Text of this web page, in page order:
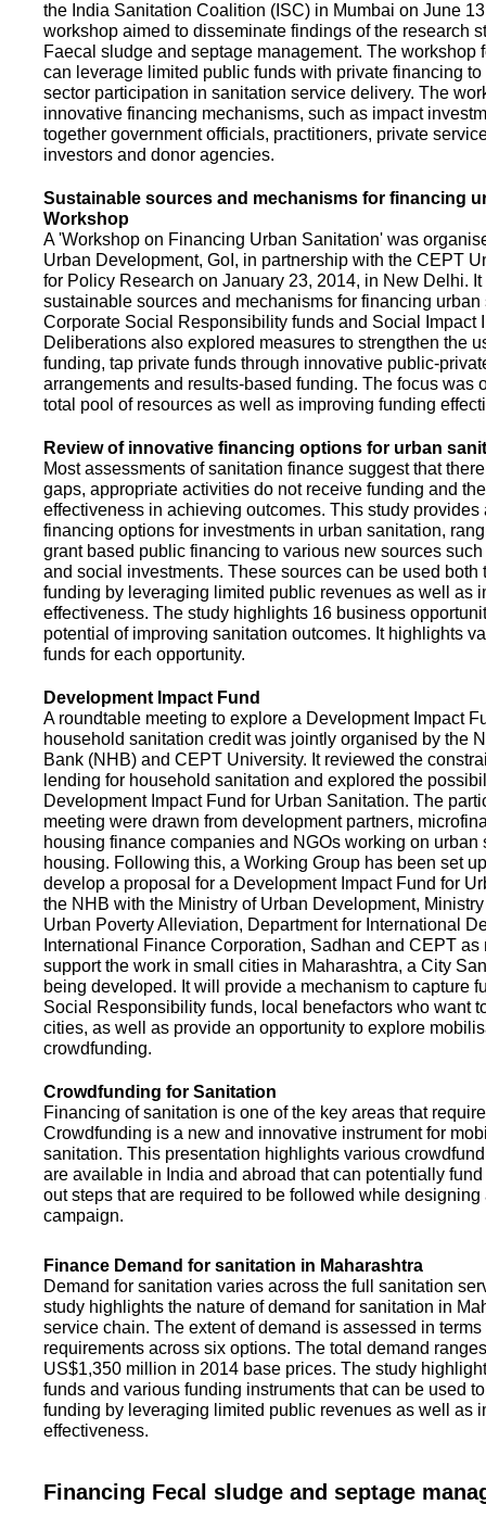
the India Sanitation Coalition (ISC) in Mumbai on June
workshop aimed to disseminate findings of the research
Faecal sludge and septage management. The
can leverage limited public funds with private financing
sector participation in sanitation service delivery. The
innovative financing mechanisms, such as impact
together government officials, practitioners, private
investors and donor agencies.
Sustainable sources and mechanisms for financing
Workshop
A 'Workshop on Financing Urban Sanitation' was
Urban Development, GoI, in partnership with the CEPT
for Policy Research on January 23, 2014, in New Delhi.
sustainable sources and mechanisms for financing
Corporate Social Responsibility funds and Social Impact
Deliberations also explored measures to strengthen the
funding, tap private funds through innovative public-
arrangements and results-based funding. The focus was
total pool of resources as well as improving funding
Review of innovative financing options for urban
Most assessments of sanitation finance suggest that
gaps, appropriate activities do not receive funding and
effectiveness in achieving outcomes. This study provides
financing options for investments in urban sanitation,
grant based public financing to various new sources
and social investments. These sources can be used both
funding by leveraging limited public revenues as well as
effectiveness. The study highlights 16 business
potential of improving sanitation outcomes. It highlights
funds for each opportunity.
Development Impact Fund
A roundtable meeting to explore a Development Impact
household sanitation credit was jointly organised by the
Bank (NHB) and CEPT University. It reviewed the
lending for household sanitation and explored the
Development Impact Fund for Urban Sanitation. The
meeting were drawn from development partners,
housing finance companies and NGOs working on urban
housing. Following this, a Working Group has been set
develop a proposal for a Development Impact Fund for
the NHB with the Ministry of Urban Development,
Urban Poverty Alleviation, Department for International
International Finance Corporation, Sadhan and CEPT as
support the work in small cities in Maharashtra, a City
being developed. It will provide a mechanism to capture
Social Responsibility funds, local benefactors who want
cities, as well as provide an opportunity to explore
crowdfunding.
Crowdfunding for Sanitation
Financing of sanitation is one of the key areas that
Crowdfunding is a new and innovative instrument for
sanitation. This presentation highlights various
are available in India and abroad that can potentially
out steps that are required to be followed while
campaign.
Finance Demand for sanitation in Maharashtra
Demand for sanitation varies across the full sanitation
study highlights the nature of demand for sanitation in
service chain. The extent of demand is assessed in
requirements across six options. The total demand
US$1,350 million in 2014 base prices. The study
funds and various funding instruments that can be used
funding by leveraging limited public revenues as well as
effectiveness.
Financing Fecal sludge and septage